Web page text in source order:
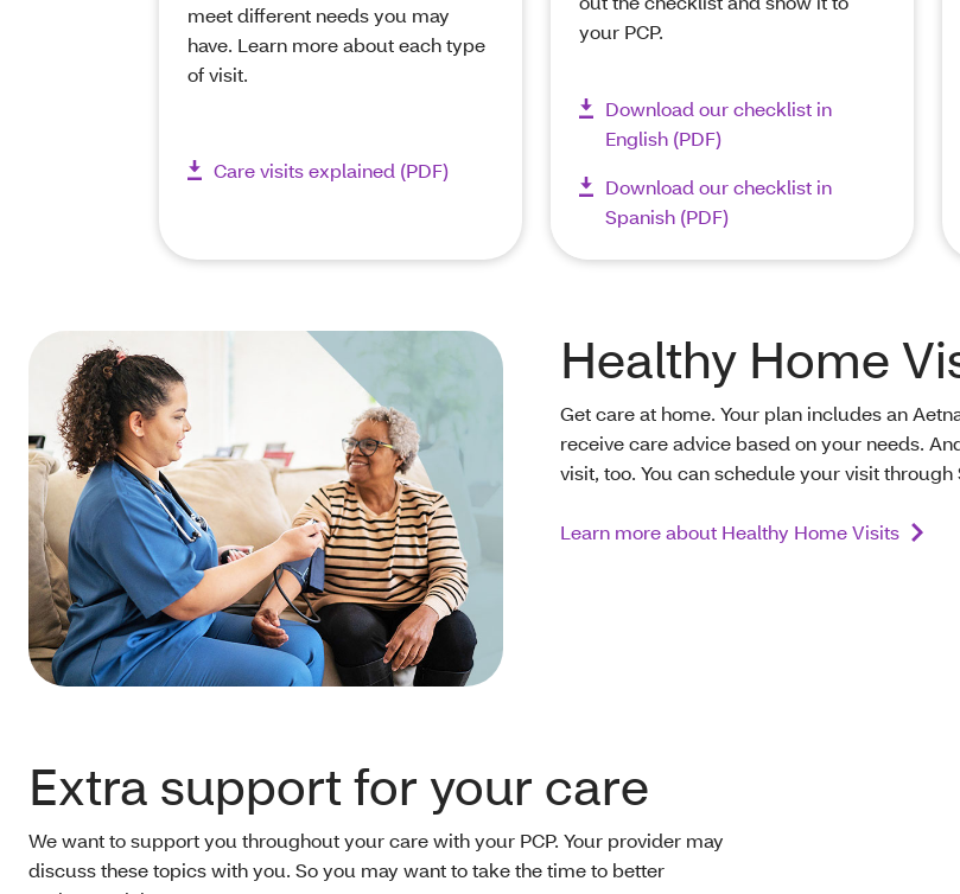
meet different needs you may
have. Learn more about each type
of visit.
Care visits explained (PDF)
your PCP.
Download our checklist in
English (PDF)
Download our checklist in
Spanish (PDF)
Healthy Home
Get care at home. Your plan includes an
receive care advice based on your needs.
visit, too. You can schedule your visit through
Learn more about Healthy Home Visits
Extra support for your care
We want to support you throughout your care with your PCP. Your provider may
discuss these topics with you. So you may want to take the time to better